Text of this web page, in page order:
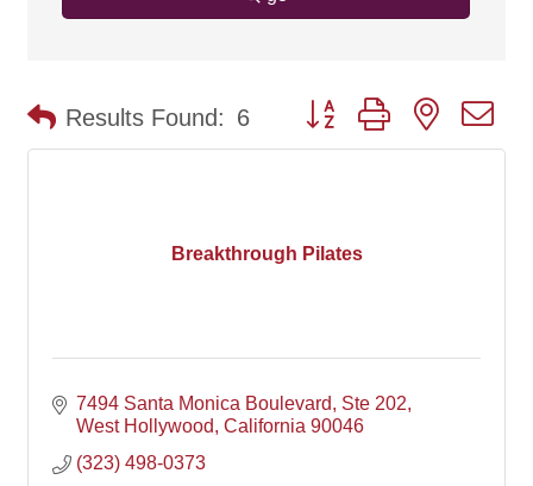
Results Found: 6 Button group with nested
Breakthrough Pilates
7494 Santa Monica Boulevard
Ste 202
West Hollywood California 90046
(323) 498-0373